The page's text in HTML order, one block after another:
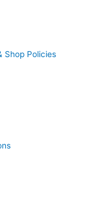
Shop Policies